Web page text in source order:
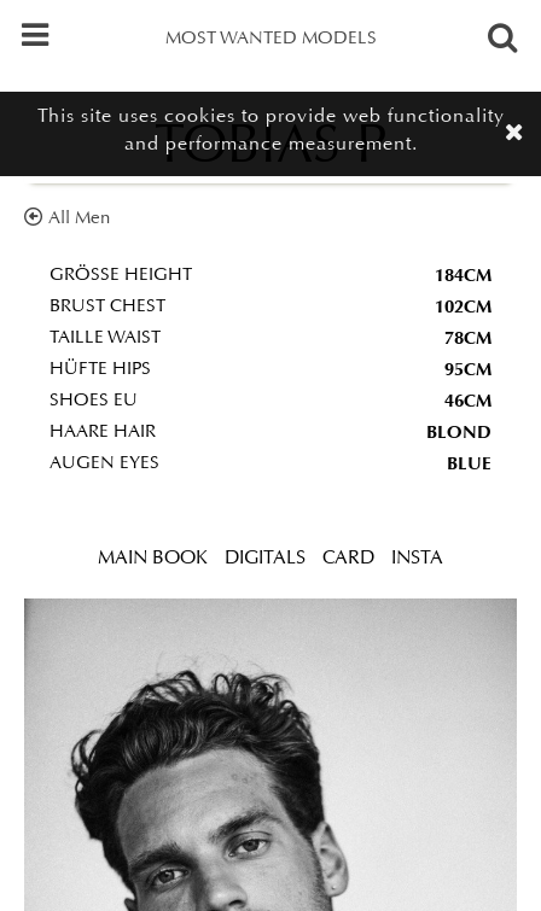
MOST WANTED MODELS
All Men
TOBIAS P
GRÖSSE HEIGHT 184CM
BRUST CHEST 102CM
TAILLE WAIST 78CM
HÜFTE HIPS 95CM
SHOES EU 46CM
HAARE HAIR BLOND
AUGEN EYES BLUE
MAIN BOOK DIGITALS CARD INSTA
This site uses cookies to provide web functionality
and performance measurement.